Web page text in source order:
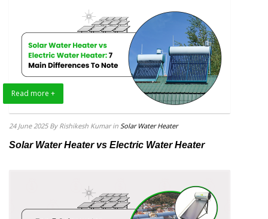
Read more +
24 June 2025 By Rishikesh Kumar in Solar Water Heater
Solar Water Heater vs Electric Water Heater